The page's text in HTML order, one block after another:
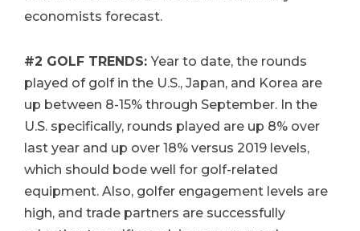
economists forecast.
#2 GOLF TRENDS:Year to date, the rounds
played of golf in the U.S., Japan, and Korea are
up between 8-15% through September. In the
U.S. specifically, rounds played are up 8% over
last year and up over 18% versus 2019 levels,
which should bode well for golf-related
equipment. Also, golfer engagement levels are
high, and trade partners are successfully